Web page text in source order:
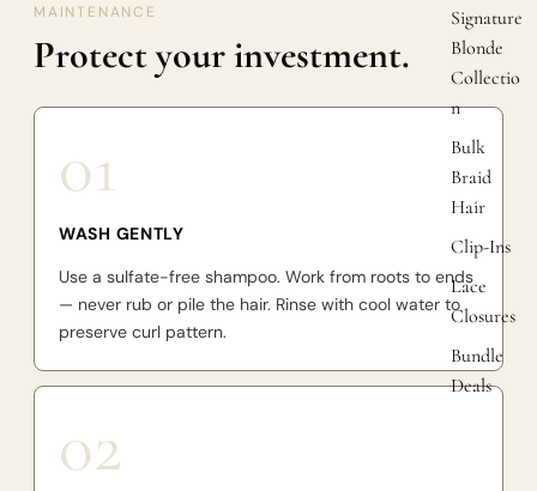
Signature
Blonde
Collectio
n
Bulk
Braid
Hair
Clip-Ins
Lace
Closures
Bundle
Deals
MAINTENANCE
Protect your investment.
01
WASH GENTLY
Use a sulfate-free shampoo. Work from roots to ends
— never rub or pile the hair. Rinse with cool water to
preserve curl pattern.
02